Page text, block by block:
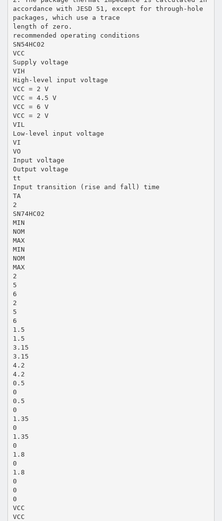
accordance with JESD 51, except for through-hole
packages, which use a trace
length of zero.
recommended operating conditions
SN54HC02
VCC
Supply voltage
VIH
High-level input voltage
VCC = 2 V
VCC = 4.5 V
VCC = 6 V
VCC = 2 V
VIL
Low-level input voltage
VI
VO
Input voltage
Output voltage
tt
Input transition (rise and fall) time
TA
2
SN74HC02
MIN
NOM
MAX
MIN
NOM
MAX
2
5
6
2
5
6
1.5
1.5
3.15
3.15
4.2
4.2
0.5
0
0.5
0
1.35
0
1.35
0
1.8
0
1.8
0
0
0
VCC
VCC